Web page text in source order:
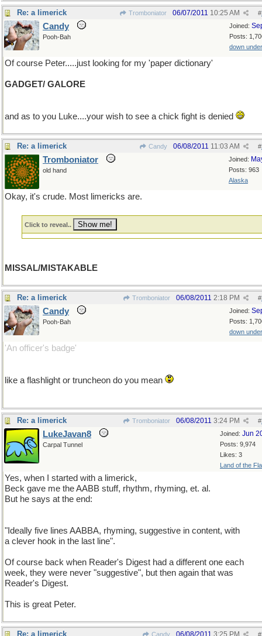
Re: a limerick Tromboniator #
06/07/2011 10:25 AM
Joined:
Posts:
down under
Candy
Pooh-Bah
Of course Peter.....just looking for my 'paper dictionary'
GADGET/ GALORE
and as to you Luke....your wish to see a chick fight is denied
Re: a limerick Candy #
06/08/2011 11:03 AM
Joined:
Posts: 963
Alaska
Tromboniator
old hand
Okay, it's crude. Most limericks are.
Click to reveal..
MISSAL/MISTAKABLE
Re: a limerick Tromboniator #
06/08/2011 2:18 PM
Joined:
Posts:
down under
Candy
Pooh-Bah
'An officer's badge'
like a flashlight or truncheon do you mean
Re: a limerick Tromboniator #
06/08/2011 3:24 PM
Joined: Jun
Posts: 9,974
Likes: 3
Land of the
LukeJavan8
Carpal Tunnel
Yes, when I started with a limerick,
Beck gave me the AABB stuff, rhythm, rhyming, et. al.
But he says at the end:
"Ideally five lines AABBA, rhyming, suggestive in content, with
a clever hook in the last line".
Of course back when Reader's Digest had a different one each
week, they were never "suggestive", but then again that was
Reader's Digest.
This is great Peter.
Re: a limerick Candy #
06/08/2011 3:25 PM